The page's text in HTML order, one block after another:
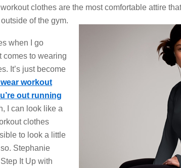
clothes are the most comfortable attire
of the gym.
when I go
comes to wearing
It’s just become
workout
out running
I can look like a
clothes
to look a little
Stephanie
It Up with